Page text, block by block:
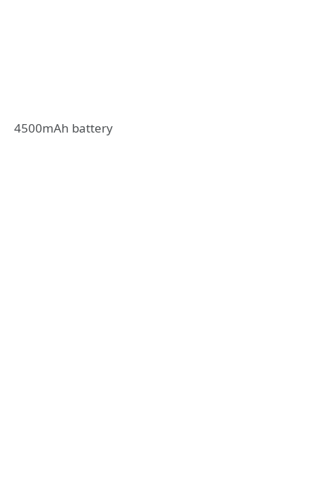
4500mAh battery